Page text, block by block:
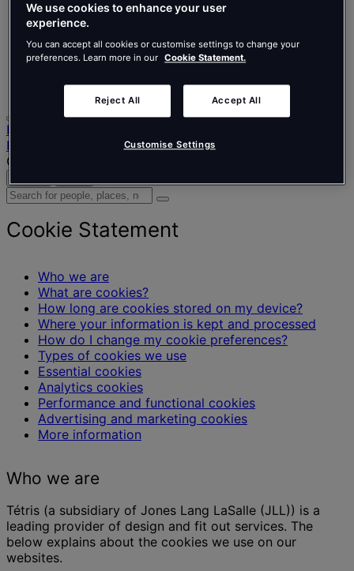
Nederlands
Español
Italiano
Português
Polski
Home
Legal information
Cookie Statement
Search
people,
places,
and
insights
Cookie Statement
Who we are
What are cookies?
How long are cookies stored on my device?
Where your information is kept and processed
How do I change my cookie preferences?
Types of cookies we use
Essential cookies
Analytics cookies
Performance and functional cookies
Advertising and marketing cookies
More information
Who we are
Tétris (a subsidiary of Jones Lang LaSalle (JLL)) is a
leading provider of design and fit out services. The
below explains about the cookies we use on our
websites.
We use cookies to enhance your user
experience.
You can accept all cookies or customise settings to change your
preferences. Learn more in our Cookie Statement.
Reject All Accept All
Customise Settings